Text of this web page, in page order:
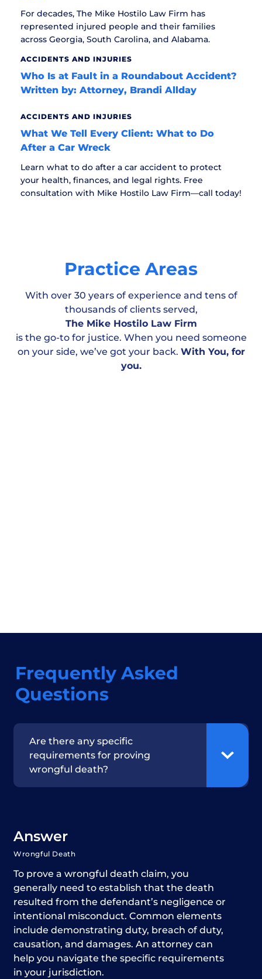
For decades, The Mike Hostilo Law Firm has
represented injured people and their families
across Georgia, South Carolina, and Alabama.
ACCIDENTS AND INJURIES
Who Is at Fault in a Roundabout Accident?
Written by: Attorney, Brandi Allday
ACCIDENTS AND INJURIES
What We Tell Every Client: What to Do
After a Car Wreck
Learn what to do after a car accident to protect
your health, finances, and legal rights. Free
consultation with Mike Hostilo Law Firm—call today!
Practice Areas
With over 30 years of experience and tens of
thousands of clients served,
The Mike Hostilo Law Firm
is the go-to for justice. When you need someone
on your side, we’ve got your back. With You, for
you.
Motor Vehicle
Workplace & Medical
Personal
Frequently Asked
Questions
Are there any specific
requirements for proving
wrongful death?
Answer
Wrongful Death
To prove a wrongful death claim, you
generally need to establish that the death
resulted from the defendant’s negligence or
intentional misconduct. Common elements
include demonstrating duty, breach of duty,
causation, and damages. An attorney can
help you navigate the specific requirements
in your jurisdiction.